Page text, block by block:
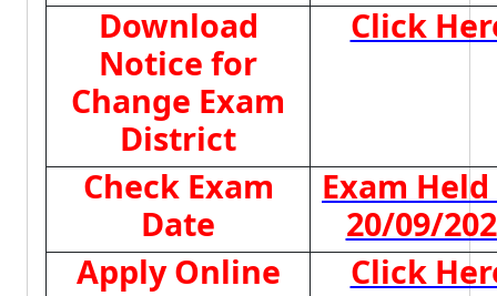
Download
Notice for
Change Exam
District
Click
Check Exam
Date
Exam
20/09/
Apply Online
Click